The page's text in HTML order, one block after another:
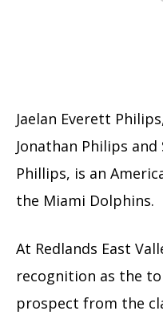
Jaelan Everett
Jonathan Philips
Phillips, is an
the Miami Dolphins.
At Redlands East
recognition as the
prospect from the